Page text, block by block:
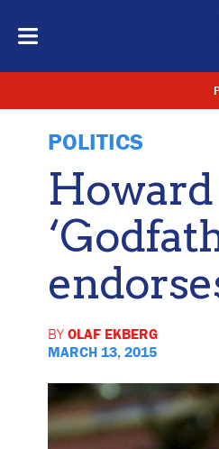
POLITICS
Howard
BY OLAF EKBERG
MARCH 13, 2015